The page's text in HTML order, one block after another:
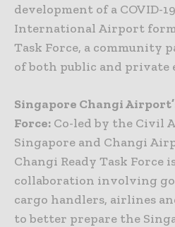
development of a COVID-
International Airport
Task Force, a community
of both public and private
Singapore Changi
Force: Co-led by the Civil
Singapore and Changi
Changi Ready Task Force
collaboration involving
cargo handlers, airlines
to better prepare the